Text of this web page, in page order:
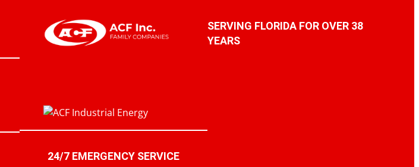
24/7 EMERGENCY SERVICE
SERVING FLORIDA FOR OVER 38
YEARS